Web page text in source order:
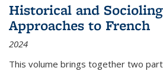
Historical and
Approaches to French
2024
This volume brings together two